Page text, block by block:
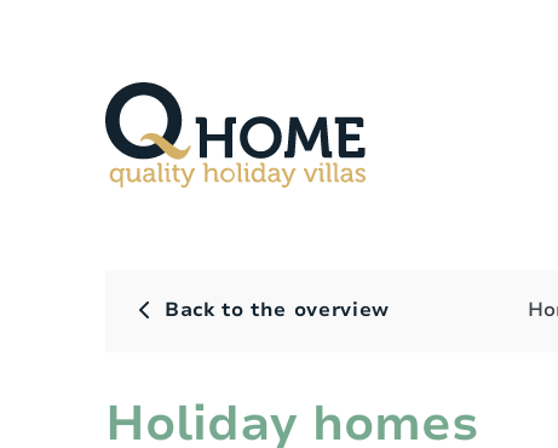
Back to the overview
Holiday homes